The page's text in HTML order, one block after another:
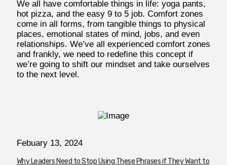
We all have comfortable things in life: yoga pants,
hot pizza, and the easy 9 to 5 job. Comfort zones
come in all forms, from tangible things to physical
places, emotional states of mind, jobs, and even
relationships. We’ve all experienced comfort zones
and frankly, we need to redefine this concept if
we’re going to shift our mindset and take ourselves
to the next level.
Febuary 13, 2024
Why Leaders Need to Stop Using These Phrases if They Want to